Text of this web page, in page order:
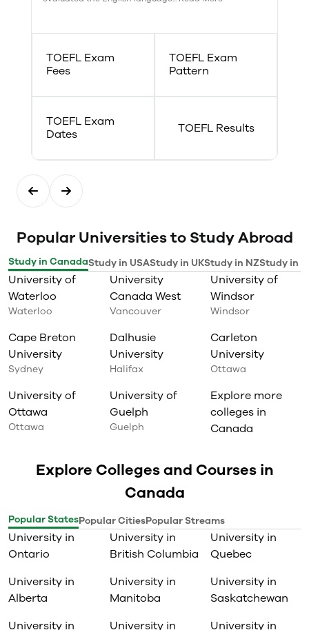
positive change.
with:
Opportunities for leadership
Undergraduate research
Designated field placement
Student union space
TOEFL Exam
Fees
TOEFL Exam
Pattern
TOEFL Exam
Dates
TOEFL Results
Popular Universities to Study Abroad
Study in CanadaStudy in USAStudy in UKStudy in NZStudy in
University of
Waterloo
Waterloo
University
Canada West
Vancouver
University of
Windsor
Windsor
Cape Breton
University
Sydney
Dalhusie
University
Halifax
Carleton
University
Ottawa
University of
Ottawa
Ottawa
University of
Guelph
Guelph
Explore more
colleges in
Canada
Explore Colleges and Courses in
Canada
Popular StatesPopular CitiesPopular Streams
University in
Ontario
University in
British Columbia
University in
Quebec
University in
Alberta
University in
Manitoba
University in
Saskatchewan
University in
University in
University in